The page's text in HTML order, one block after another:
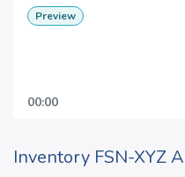
Preview
00:00
Inventory FSN-XYZ